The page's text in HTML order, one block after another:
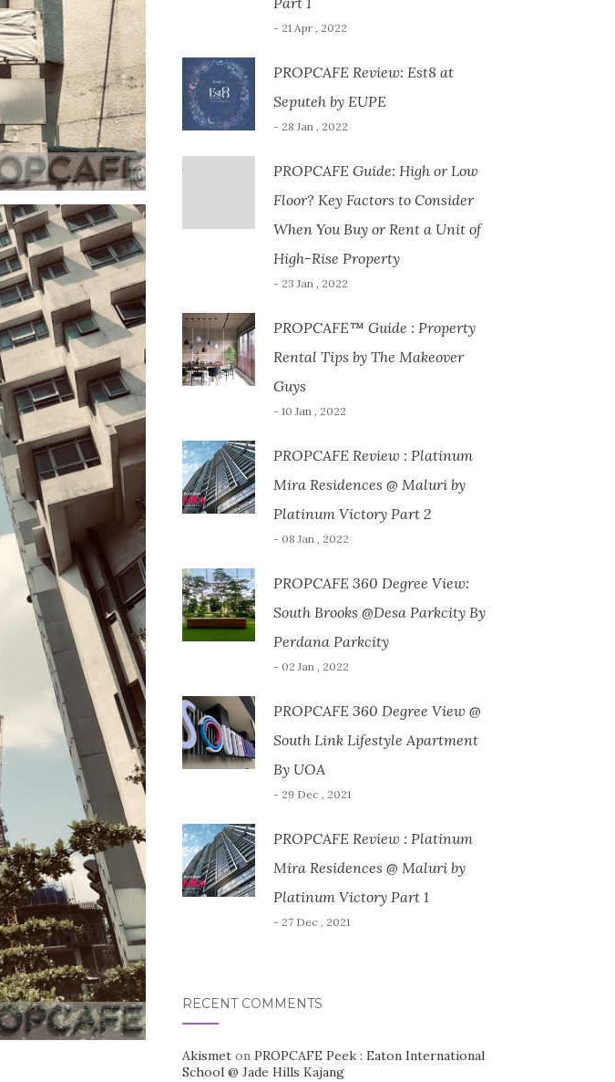
- 21 Apr , 2022
PROPCAFE Review: Est8 at
Seputeh by EUPE
- 28 Jan , 2022
PROPCAFE Guide: High or Low
Floor? Key Factors to Consider
When You Buy or Rent a Unit of
High-Rise Property
- 23 Jan , 2022
PROPCAFE™ Guide : Property
Rental Tips by The Makeover
Guys
- 10 Jan , 2022
PROPCAFE Review : Platinum
Mira Residences @ Maluri by
Platinum Victory Part 2
- 08 Jan , 2022
PROPCAFE 360 Degree View:
South Brooks @Desa Parkcity By
Perdana Parkcity
- 02 Jan , 2022
PROPCAFE 360 Degree View @
South Link Lifestyle Apartment
By UOA
- 29 Dec , 2021
PROPCAFE Review : Platinum
Mira Residences @ Maluri by
Platinum Victory Part 1
- 27 Dec , 2021
RECENT COMMENTS
Akismeton PROPCAFE Peek : Eaton International
School @ Jade Hills Kajang